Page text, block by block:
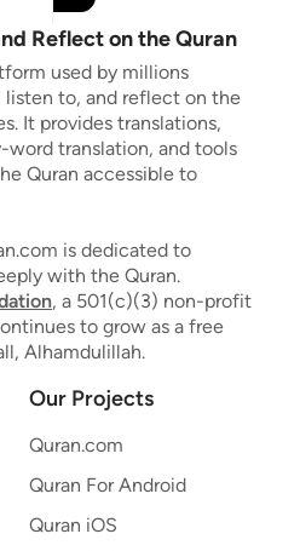
Reflect on the Quran
used by millions
listen to, and reflect on the
It provides translations,
translation, and tools
Quran accessible to
is dedicated to
with the Quran.
, a 501(c)(3) non-profit
to grow as a free
Alhamdulillah.
Our Projects
Quran.com
Quran For Android
Quran iOS